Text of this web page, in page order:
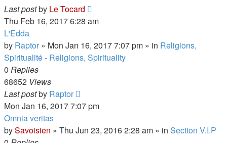
Last postby Le Tocard
Thu Feb 16, 2017 6:28 am
L'Edda
by Raptor » Mon Jan 16, 2017 7:07 pm » in Religions,
Spiritualité - Religions, Spirituality
0 Replies
68652 Views
Last postby Raptor
Mon Jan 16, 2017 7:07 pm
Omnia veritas
bySavoisien » Thu Jun 23, 2016 2:28 am » in Section V.I.P